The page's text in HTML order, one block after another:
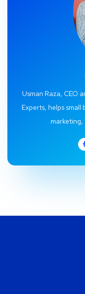
Usman Raza, CEO
Experts, helps small
marketing,